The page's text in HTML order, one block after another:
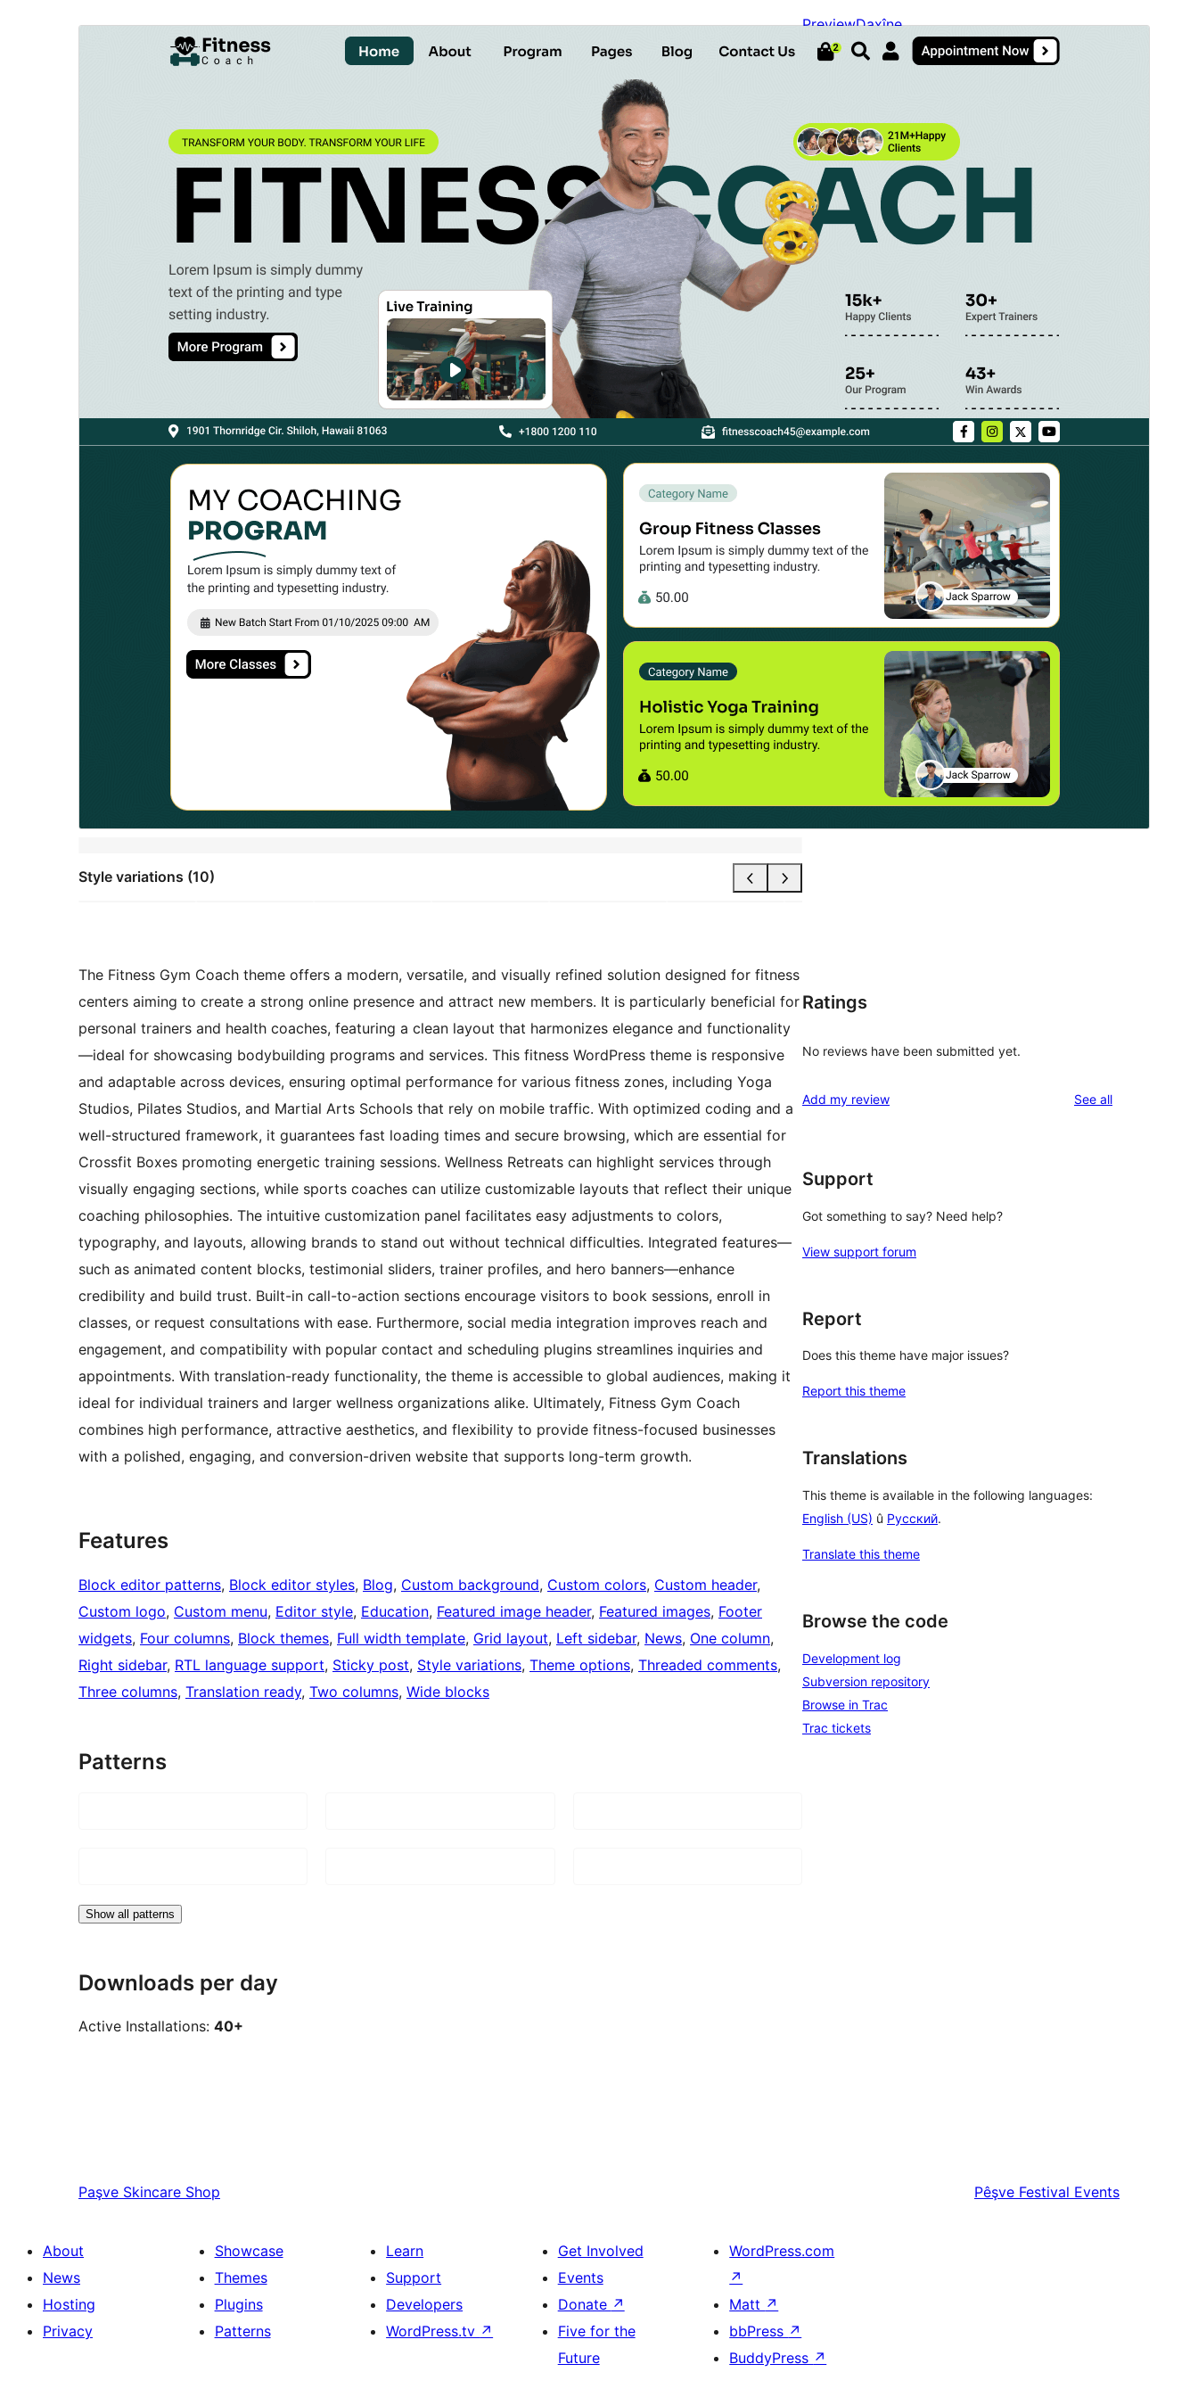
Style variations (10)
PreviewDaxîne
Version
WordPress version
PHP version
Theme homepage
The Fitness Gym Coach theme offers a modern, versatile, and visually refined solution designed for fitness
centers aiming to create a strong online presence and attract new members. It is particularly beneficial for
personal trainers and health coaches, featuring a clean layout that harmonizes elegance and functionality
—ideal for showcasing bodybuilding programs and services. This fitness WordPress theme is responsive
and adaptable across devices, ensuring optimal performance for various fitness zones, including Yoga
Studios, Pilates Studios, and Martial Arts Schools that rely on mobile traffic. With optimized coding and a
well-structured framework, it guarantees fast loading times and secure browsing, which are essential for
Crossfit Boxes promoting energetic training sessions. Wellness Retreats can highlight services through
visually engaging sections, while sports coaches can utilize customizable layouts that reflect their unique
coaching philosophies. The intuitive customization panel facilitates easy adjustments to colors,
typography, and layouts, allowing brands to stand out without technical difficulties. Integrated features—
such as animated content blocks, testimonial sliders, trainer profiles, and hero banners—enhance
credibility and build trust. Built-in call-to-action sections encourage visitors to book sessions, enroll in
classes, or request consultations with ease. Furthermore, social media integration improves reach and
engagement, and compatibility with popular contact and scheduling plugins streamlines inquiries and
appointments. With translation-ready functionality, the theme is accessible to global audiences, making it
ideal for individual trainers and larger wellness organizations alike. Ultimately, Fitness Gym Coach
combines high performance, attractive aesthetics, and flexibility to provide fitness-focused businesses
with a polished, engaging, and conversion-driven website that supports long-term growth.
Features
Block editor patterns, Block editor styles, Blog, Custom background, Custom colors, Custom header
Custom logo, Custom menu, Editor style, Education, Featured image header, Featured images, Footer
widgets, Four columns, Block themes, Full width template, Grid layout, Left sidebar, News, One column
Right sidebar, RTL language support, Sticky post, Style variations, Theme options, Threaded comments
Three columns, Translation ready, Two columns, Wide blocks
Patterns
Show all patterns
Downloads per day
Active Installations: 40+
Ratings
No reviews have been submitted yet.
Add my review See allreviews
Support
Got something to say? Need help?
View support forum
Report
Does this theme have major issues?
Report this theme
Translations
This theme is available in the following languages:
English (US) û Русский.
Translate this theme
Browse the code
Development log
Subversion repository
Browse in Trac
Trac tickets
Paşve Skincare Shop Pêşve Festival Events
About
News
Hosting
Privacy
Showcase
Themes
Plugins
Patterns
Learn
Support
Developers
WordPress.tv ↗
Get Involved
Events
Donate ↗
Five for the
Future
WordPress.com
↗
Matt ↗
bbPress ↗
BuddyPress ↗